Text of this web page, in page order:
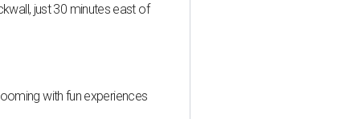
just 30 minutes east of
with fun experiences